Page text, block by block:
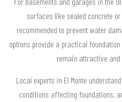
surfaces like sealed concrete
recommended to prevent water
options provide a practical
remain attractive and
Local experts in El Monte
conditions affecting foundations,